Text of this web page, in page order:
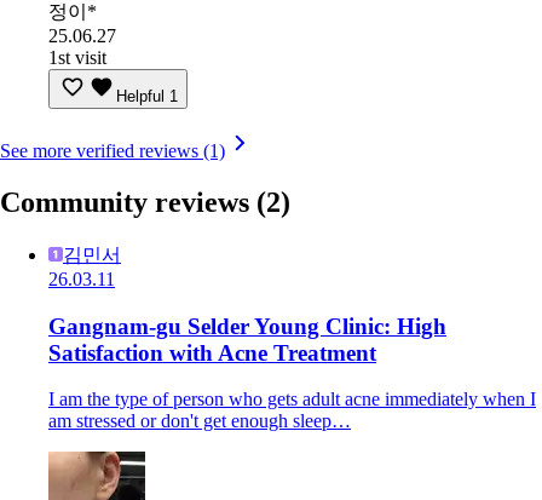
정이*
25.06.27
1st visit
Helpful 1
See more verified reviews (1)
Community reviews (2)
김민서
26.03.11
Gangnam-gu Selder Young Clinic: High
Satisfaction with Acne Treatment
I am the type of person who gets adult acne immediately when I
am stressed or don't get enough sleep…